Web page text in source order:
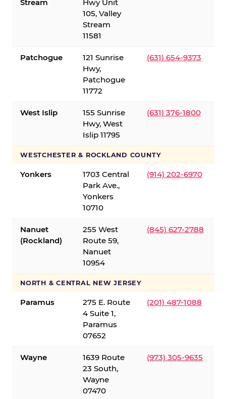
Stream
Hwy Unit
105, Valley
Stream
11581
Patchogue
121 Sunrise
Hwy,
Patchogue
11772
(631) 654-9373
West Islip
155 Sunrise
Hwy, West
Islip 11795
(631) 376-1800
WESTCHESTER & ROCKLAND COUNTY
Yonkers
1703 Central
Park Ave.,
Yonkers
10710
(914) 202-6970
Nanuet
(Rockland)
255 West
Route 59,
Nanuet
10954
(845) 627-2788
NORTH & CENTRAL NEW JERSEY
Paramus
275 E. Route
4 Suite 1,
Paramus
07652
(201) 487-1088
Wayne
1639 Route
23 South,
Wayne
07470
(973) 305-9635